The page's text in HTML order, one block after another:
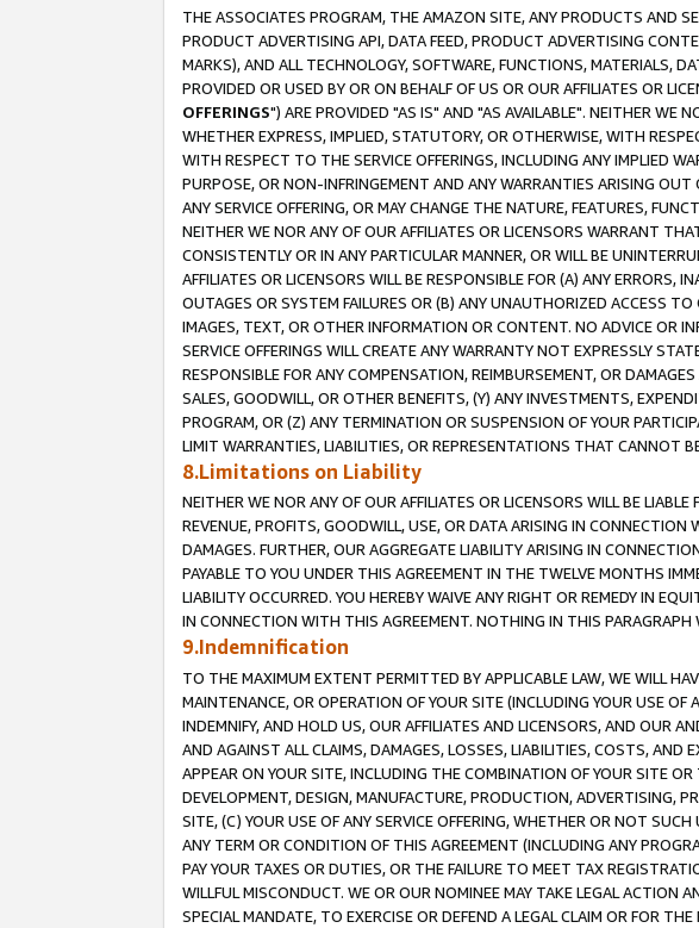
THE ASSOCIATES PROGRAM, THE AMAZON SITE, ANY PRODUCTS AND
PRODUCT ADVERTISING API, DATA FEED, PRODUCT ADVERTISING
MARKS), AND ALL TECHNOLOGY, SOFTWARE, FUNCTIONS, MATERIALS,
PROVIDED OR USED BY OR ON BEHALF OF US OR OUR AFFILIATES OR
OFFERINGS") ARE PROVIDED "AS IS" AND "AS AVAILABLE". NEITHER WE
WHETHER EXPRESS, IMPLIED, STATUTORY, OR OTHERWISE, WITH
WITH RESPECT TO THE SERVICE OFFERINGS, INCLUDING ANY IMPLIED
PURPOSE, OR NON-INFRINGEMENT AND ANY WARRANTIES ARISING
ANY SERVICE OFFERING, OR MAY CHANGE THE NATURE, FEATURES,
NEITHER WE NOR ANY OF OUR AFFILIATES OR LICENSORS WARRANT
CONSISTENTLY OR IN ANY PARTICULAR MANNER, OR WILL BE
AFFILIATES OR LICENSORS WILL BE RESPONSIBLE FOR (A) ANY ERRORS,
OUTAGES OR SYSTEM FAILURES OR (B) ANY UNAUTHORIZED ACCESS
IMAGES, TEXT, OR OTHER INFORMATION OR CONTENT. NO ADVICE OR
SERVICE OFFERINGS WILL CREATE ANY WARRANTY NOT EXPRESSLY
RESPONSIBLE FOR ANY COMPENSATION, REIMBURSEMENT, OR
SALES, GOODWILL, OR OTHER BENEFITS, (Y) ANY INVESTMENTS,
PROGRAM, OR (Z) ANY TERMINATION OR SUSPENSION OF YOUR
LIMIT WARRANTIES, LIABILITIES, OR REPRESENTATIONS THAT CANNOT
8.Limitations on Liability
NEITHER WE NOR ANY OF OUR AFFILIATES OR LICENSORS WILL BE
REVENUE, PROFITS, GOODWILL, USE, OR DATA ARISING IN CONNECTION
DAMAGES. FURTHER, OUR AGGREGATE LIABILITY ARISING IN
PAYABLE TO YOU UNDER THIS AGREEMENT IN THE TWELVE MONTHS
LIABILITY OCCURRED. YOU HEREBY WAIVE ANY RIGHT OR REMEDY IN
IN CONNECTION WITH THIS AGREEMENT. NOTHING IN THIS
9.Indemnification
TO THE MAXIMUM EXTENT PERMITTED BY APPLICABLE LAW, WE WILL
MAINTENANCE, OR OPERATION OF YOUR SITE (INCLUDING YOUR USE OF
INDEMNIFY, AND HOLD US, OUR AFFILIATES AND LICENSORS, AND OUR
AND AGAINST ALL CLAIMS, DAMAGES, LOSSES, LIABILITIES, COSTS, AND
APPEAR ON YOUR SITE, INCLUDING THE COMBINATION OF YOUR SITE
DEVELOPMENT, DESIGN, MANUFACTURE, PRODUCTION, ADVERTISING,
SITE, (C) YOUR USE OF ANY SERVICE OFFERING, WHETHER OR NOT
ANY TERM OR CONDITION OF THIS AGREEMENT (INCLUDING ANY
PAY YOUR TAXES OR DUTIES, OR THE FAILURE TO MEET TAX
WILLFUL MISCONDUCT. WE OR OUR NOMINEE MAY TAKE LEGAL ACTION
SPECIAL MANDATE, TO EXERCISE OR DEFEND A LEGAL CLAIM OR FOR